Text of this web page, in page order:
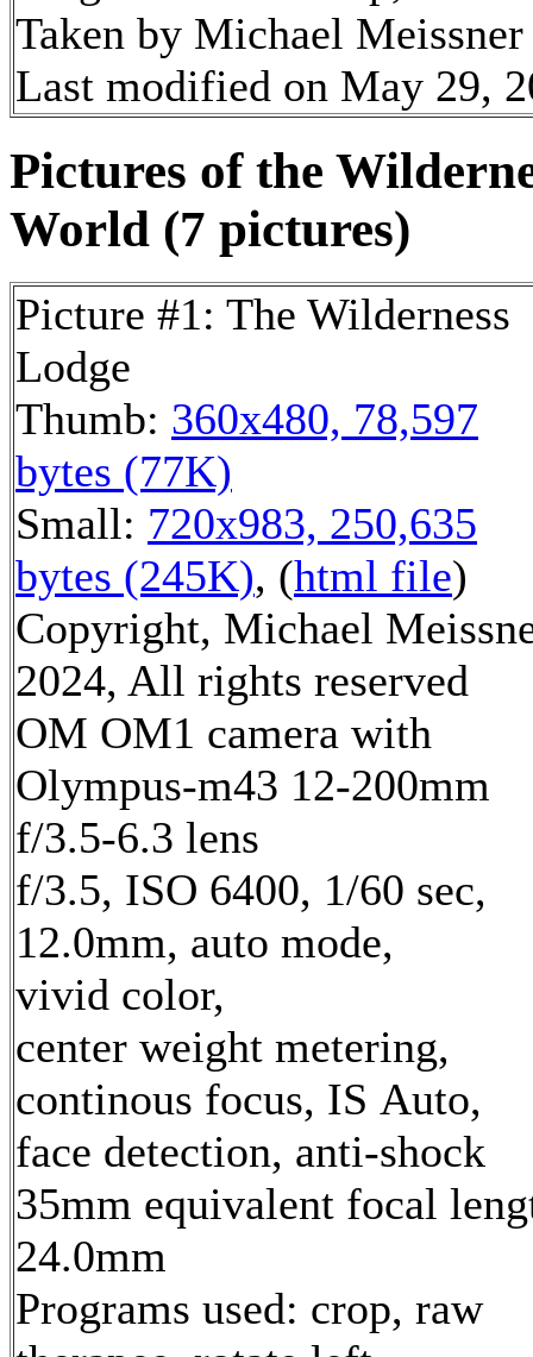
Taken by Michael
Last modified on May 29,
Pictures of the
World (7 pictures)
Picture #1: The Wilderness
Lodge
Thumb: 360x480, 78,597
bytes (77K)
Small: 720x983, 250,635
bytes (245K), (html file)
Copyright, Michael
2024, All rights reserved
OM OM1 camera with
Olympus-m43 12-200mm
f/3.5-6.3 lens
f/3.5, ISO 6400, 1/60 sec,
12.0mm, auto mode,
vivid color,
center weight metering,
continous focus, IS Auto,
face detection, anti-shock
35mm equivalent focal
24.0mm
Programs used: crop, raw